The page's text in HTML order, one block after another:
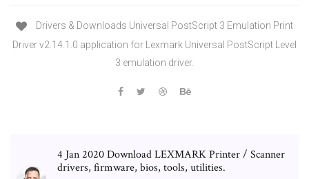
Drivers & Downloads Universal PostScript 3 Emulation Print
Driver v2.14.1.0 application for Lexmark Universal PostScript Level
3 emulation driver.
4 Jan 2020 Download LEXMARK Printer / Scanner
drivers, firmware, bios, tools, utilities.